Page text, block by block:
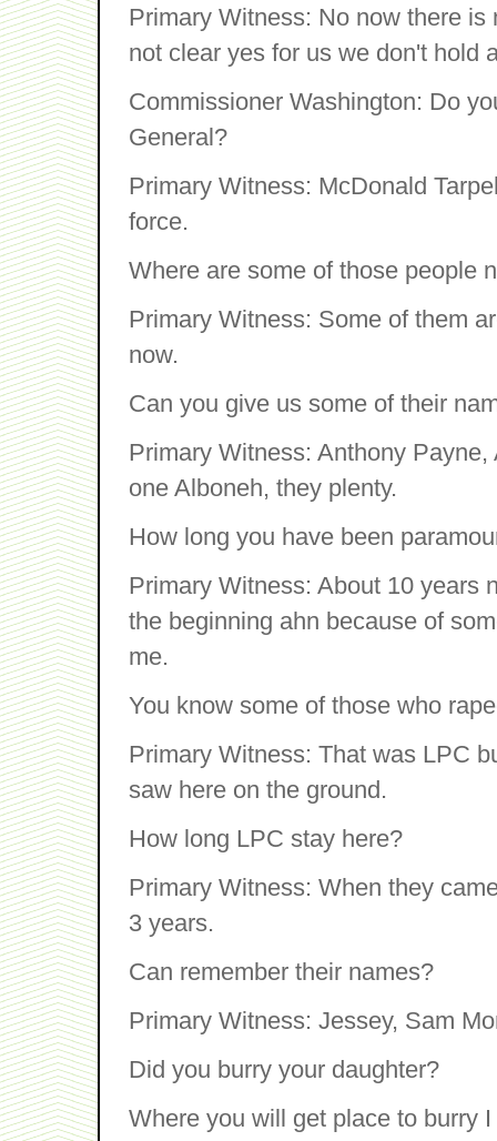
Primary Witness: No now there
not clear yes for us we don't hold
Commissioner Washington: Do
General?
Primary Witness: McDonald
force.
Where are some of those people
Primary Witness: Some of them
now.
Can you give us some of their
Primary Witness: Anthony
one Alboneh, they plenty.
How long you have been
Primary Witness: About 10 years
the beginning ahn because of
me.
You know some of those who
Primary Witness: That was LPC
saw here on the ground.
How long LPC stay here?
Primary Witness: When they
3 years.
Can remember their names?
Primary Witness: Jessey, Sam
Did you burry your daughter?
Where you will get place to burry